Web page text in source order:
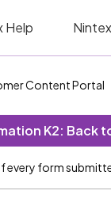
Help
Content Portal
K2: Back
every form